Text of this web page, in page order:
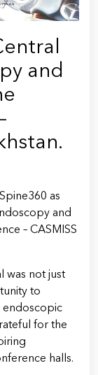
and
as
and
– CASMISS
was not just
to
endoscopic
for the
halls.